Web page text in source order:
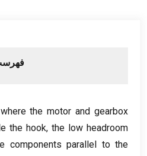
the motor and gearbox
the hook, the low headroom
components parallel to the